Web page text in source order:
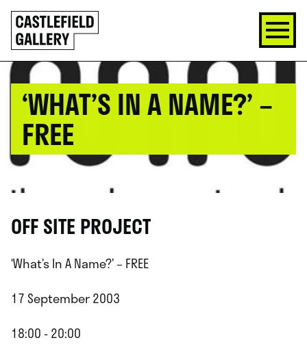
SKIP
TO
CONTENT
Click
to
go
back
home
‘WHAT’S IN A NAME?’ –
FREE
OFF SITE PROJECT
‘What’s In A Name?’ – FREE
17 September 2003
18:00 - 20:00